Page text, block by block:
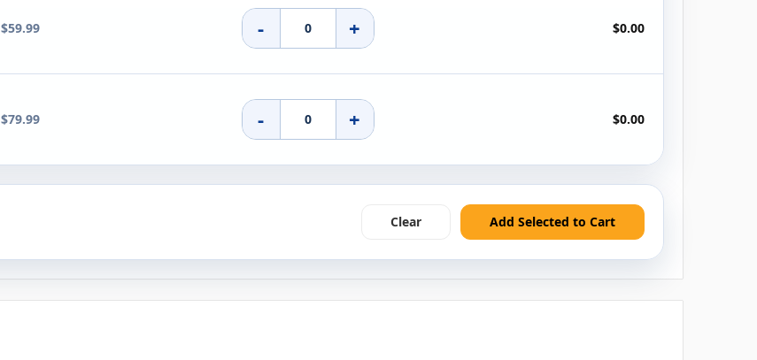
$59.99 - + $0.00
$79.99 - + $0.00
Clear Add Selected to Cart